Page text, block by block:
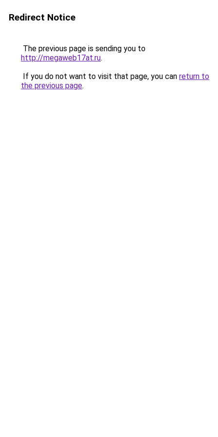
Redirect Notice
The previous page is sending you to
http://megaweb17at.ru.
If you do not want to visit that page, you can return to
the previous page.